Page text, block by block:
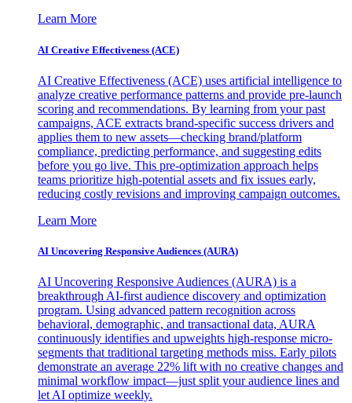
Learn More
AI Creative Effectiveness (ACE)
AI Creative Effectiveness (ACE) uses artificial intelligence to
analyze creative performance patterns and provide pre-launch
scoring and recommendations. By learning from your past
campaigns, ACE extracts brand-specific success drivers and
applies them to new assets—checking brand/platform
compliance, predicting performance, and suggesting edits
before you go live. This pre-optimization approach helps
teams prioritize high-potential assets and fix issues early,
reducing costly revisions and improving campaign outcomes.
Learn More
AI Uncovering Responsive Audiences (AURA)
AI Uncovering Responsive Audiences (AURA) is a
breakthrough AI-first audience discovery and optimization
program. Using advanced pattern recognition across
behavioral, demographic, and transactional data, AURA
continuously identifies and upweights high-response micro-
segments that traditional targeting methods miss. Early pilots
demonstrate an average 22% lift with no creative changes and
minimal workflow impact—just split your audience lines and
let AI optimize weekly.